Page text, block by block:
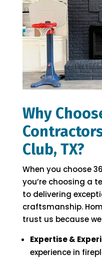
Why
Club, TX?
When you choose
you’re choosing a
to delivering
craftsmanship.
trust us because
Expertise &
experience in